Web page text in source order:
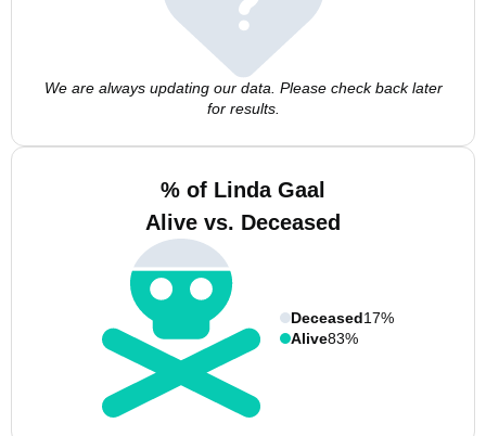
We are always updating our data. Please check back later
for results.
% of Linda Gaal
Alive vs. Deceased
Deceased17%
Alive83%